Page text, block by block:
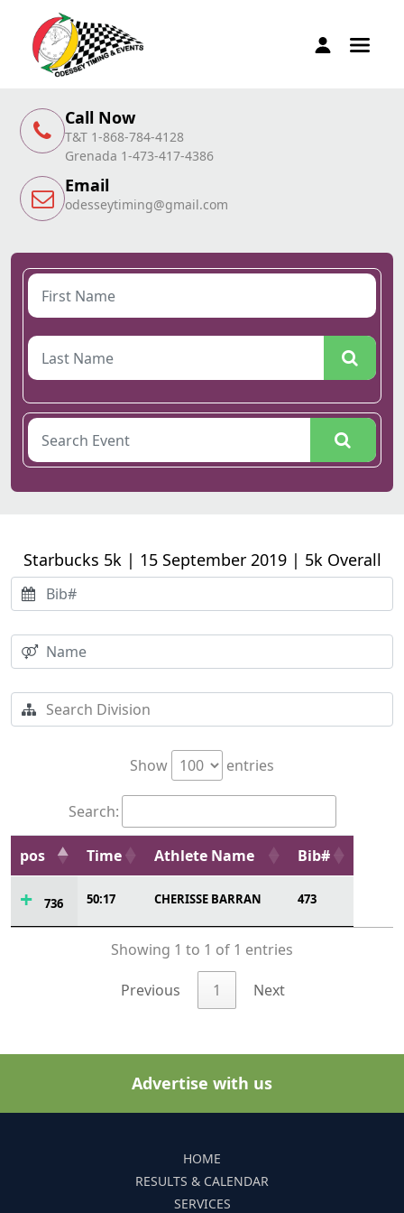
Call Now
T&T 1-868-784-4128
Grenada 1-473-417-4386
Email
odesseytiming@gmail.com
Starbucks 5k | 15 September 2019 | 5k Overall
Show entries
Search:
pos Time Athlete Name Bib#
736 50:17 CHERISSE BARRAN 473
Showing 1 to 1 of 1 entries
Previous 1 Next
Advertise with us
HOME
RESULTS & CALENDAR
SERVICES